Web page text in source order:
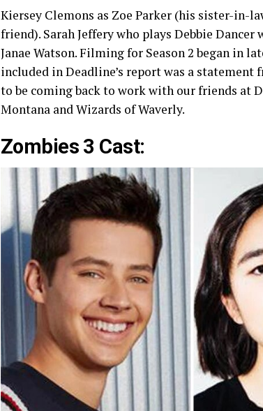
Kiersey Clemons as Zoe Parker (his sister-in-
friend). Sarah Jeffery who plays Debbie
Janae Watson. Filming for Season 2 began in
included in Deadline’s report was a statement
to be coming back to work with our friends at
Montana and Wizards of Waverly.
Zombies 3 Cast: